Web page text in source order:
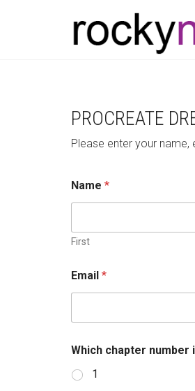
PROCREATE
Please enter your
h
i
h
W
i
c
h
u
b
r
Name *
First
Email *
Which chapter
1